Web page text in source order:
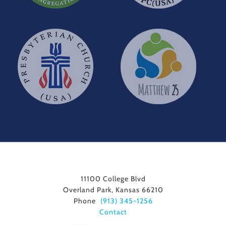
11100 College Blvd
Overland Park, Kansas 66210
Phone
(913) 345-1256
Contact